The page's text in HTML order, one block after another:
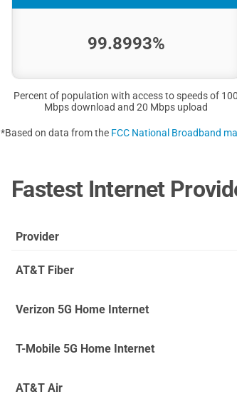
99.8993%
Percent of population with access to speeds of 100
Mbps download and 20 Mbps upload
*Based on data from the FCC National Broadband
Fastest Internet
Provider
AT&T Fiber
Verizon 5G Home Internet
T-Mobile 5G Home Internet
AT&T Air